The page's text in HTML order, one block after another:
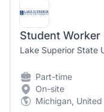
Student
Lake Superior State
Part-time
On-site
Michigan,